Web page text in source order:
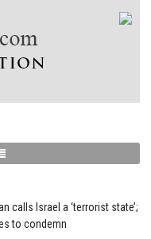
calls Israel a ‘terrorist state’;
to condemn